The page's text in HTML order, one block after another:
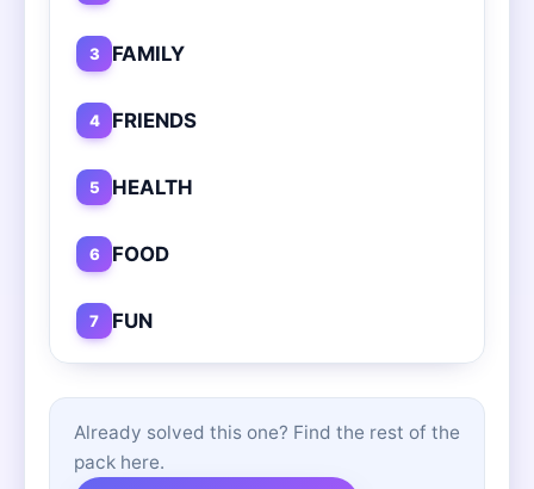
3 FAMILY
4 FRIENDS
5 HEALTH
6 FOOD
7 FUN
Already solved this one? Find the rest of the
pack here.